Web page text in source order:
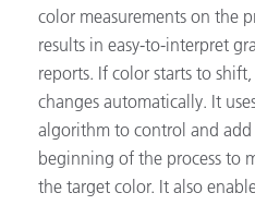
color measurements on the
results in easy-to-interpret
reports. If color starts to
changes automatically. It
algorithm to control and
beginning of the process to
the target color. It also